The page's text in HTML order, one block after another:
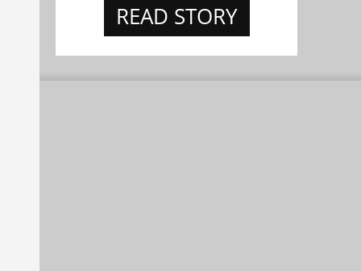
READ STORY